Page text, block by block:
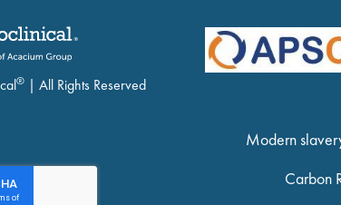
® | All Rights Reserved
Modern
Carbon